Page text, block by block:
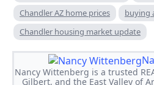
Chandler AZ home prices
buying
Chandler housing market update
Nancy Wittenberg is a trusted
Gilbert, and the East Valley of